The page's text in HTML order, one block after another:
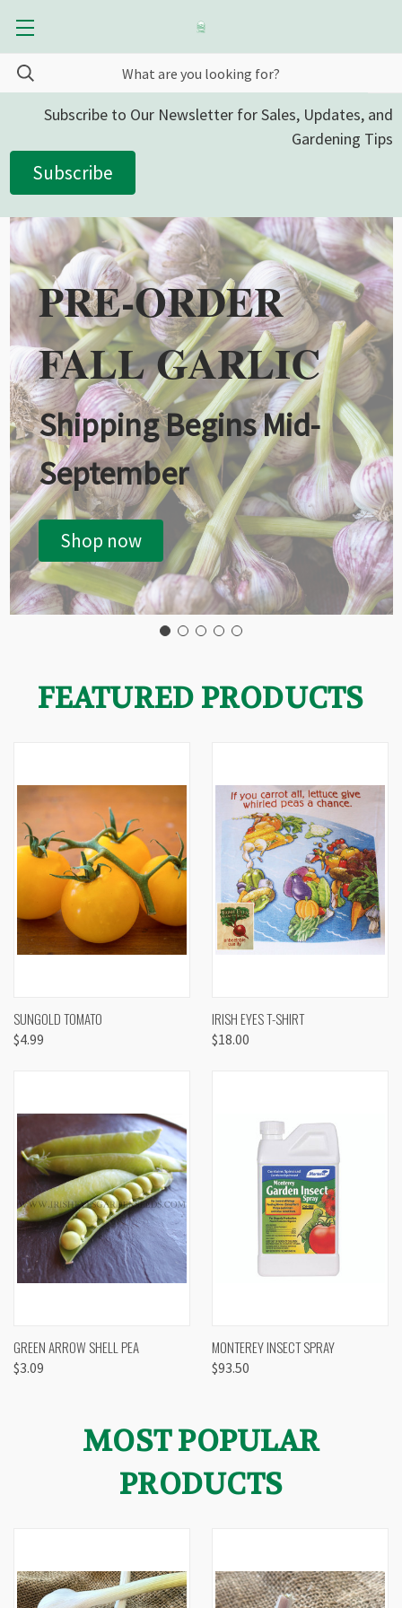
Subscribe to Our Newsletter for Sales, Updates, and
Gardening Tips
Subscribe
PRE-ORDER
FALL GARLIC
Shipping Begins Mid-
September
Shop now
FEATURED PRODUCTS
SUNGOLD TOMATO
$4.99
IRISH EYES T-SHIRT
$18.00
GREEN ARROW SHELL PEA
$3.09
MONTEREY INSECT SPRAY
$93.50
MOST POPULAR
PRODUCTS